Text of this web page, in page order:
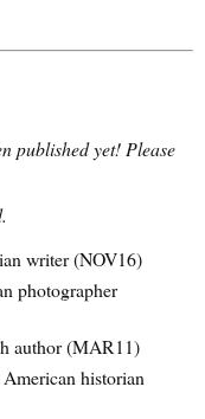
published yet! Please
writer (NOV16)
photographer
author (MAR11)
historian